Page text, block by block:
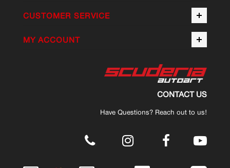
CUSTOMER SERVICE
MY ACCOUNT
CONTACT US
Have Questions? Reach out to us!
.